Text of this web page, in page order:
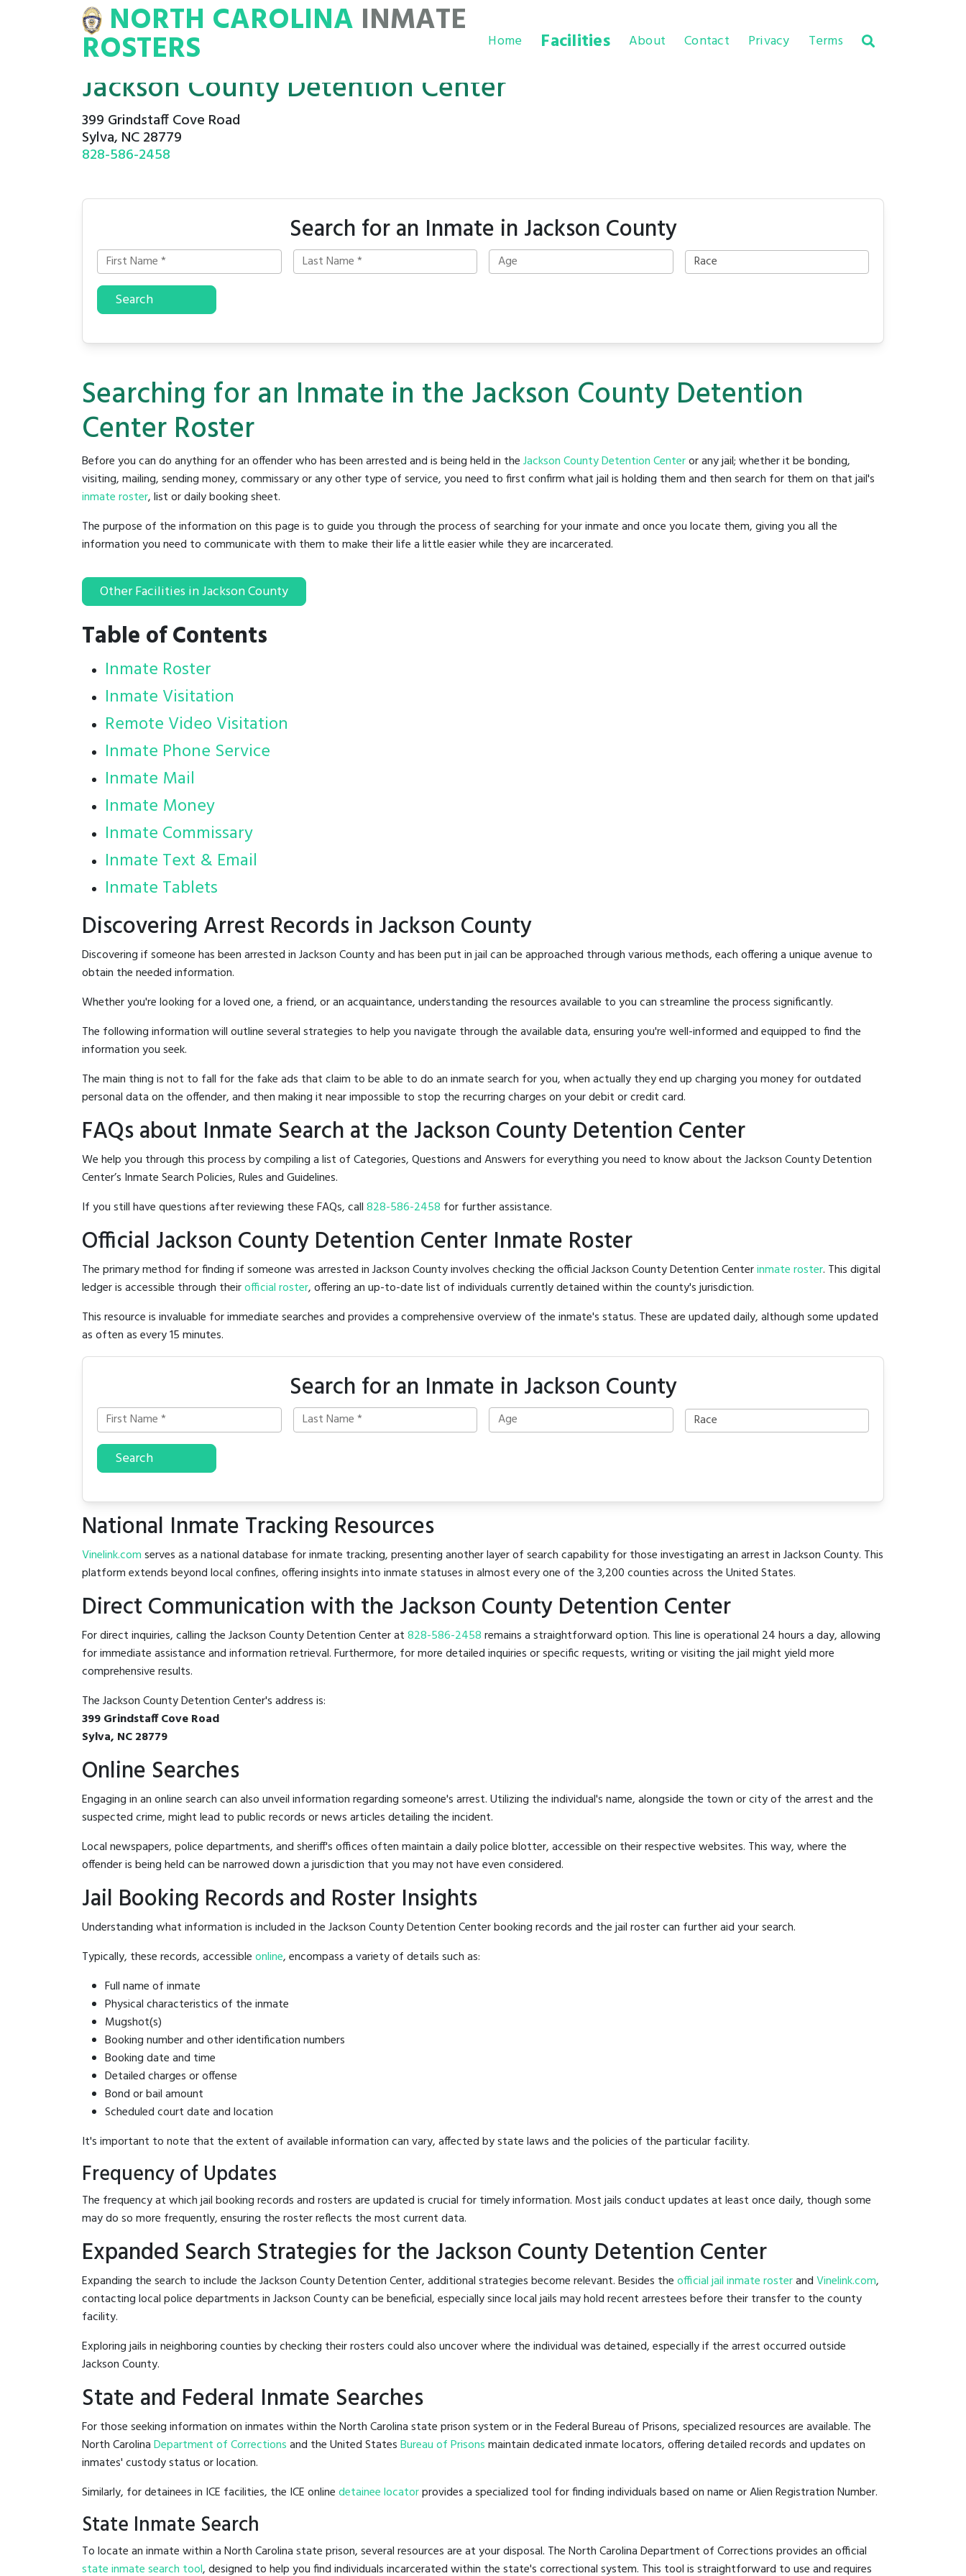
INMATEROSTERS
NORTH CAROLINA INMATE
ROSTERS Home Facilities About Contact Privacy Terms
Jackson County Detention Center
399 Grindstaff Cove Road
Sylva, NC 28779
828-586-2458
Search for an Inmate in Jackson County
Search
Searching for an Inmate in the Jackson County Detention
Center Roster
Before you can do anything for an offender who has been arrested and is being held in theJackson County Detention Centeror any jail; whether it be bonding,
visiting, mailing, sending money, commissary or any other type of service, you need to first confirm what jail is holding them and then search for them on that jail's
inmate roster, list or daily booking sheet.
The purpose of the information on this page is to guide you through the process of searching for your inmate and once you locate them, giving you all the
information you need to communicate with them to make their life a little easier while they are incarcerated.
Other Facilities in Jackson County
Table of Contents
Inmate Roster
Inmate Visitation
Remote Video Visitation
Inmate Phone Service
Inmate Mail
Inmate Money
Inmate Commissary
Inmate Text & Email
Inmate Tablets
Discovering Arrest Records in Jackson County
Discovering if someone has been arrested in Jackson County and has been put in jail can be approached through various methods, each offering a unique avenue to
obtain the needed information.
Whether you're looking for a loved one, a friend, or an acquaintance, understanding the resources available to you can streamline the process significantly.
The following information will outline several strategies to help you navigate through the available data, ensuring you're well-informed and equipped to find the
information you seek.
The main thing is not to fall for the fake ads that claim to be able to do an inmate search for you, when actually they end up charging you money for outdated
personal data on the offender, and then making it near impossible to stop the recurring charges on your debit or credit card.
FAQs about Inmate Search at the Jackson County Detention Center
We help you through this process by compiling a list of Categories, Questions and Answers for everything you need to know about the Jackson County Detention
Center’s Inmate Search Policies, Rules and Guidelines.
If you still have questions after reviewing these FAQs, call828-586-2458 for further assistance.
Official Jackson County Detention Center Inmate Roster
The primary method for finding if someone was arrested in Jackson County involves checking the official Jackson County Detention Centerinmate roster. This digital
ledger is accessible through theirofficial roster, offering an up-to-date list of individuals currently detained within the county's jurisdiction.
This resource is invaluable for immediate searches and provides a comprehensive overview of the inmate's status. These are updated daily, although some updated
as often as every 15 minutes.
Search for an Inmate in Jackson County
Search
National Inmate Tracking Resources
Vinelink.comserves as a national database for inmate tracking, presenting another layer of search capability for those investigating an arrest in Jackson County. This
platform extends beyond local confines, offering insights into inmate statuses in almost every one of the 3,200 counties across the United States.
Direct Communication with the Jackson County Detention Center
For direct inquiries, calling the Jackson County Detention Center at828-586-2458remains a straightforward option. This line is operational 24 hours a day, allowing
for immediate assistance and information retrieval. Furthermore, for more detailed inquiries or specific requests, writing or visiting the jail might yield more
comprehensive results.
The Jackson County Detention Center's address is:
399 Grindstaff Cove Road
Sylva, NC 28779
Online Searches
Engaging in an online search can also unveil information regarding someone's arrest. Utilizing the individual's name, alongside the town or city of the arrest and the
suspected crime, might lead to public records or news articles detailing the incident.
Local newspapers, police departments, and sheriff's offices often maintain a daily police blotter, accessible on their respective websites. This way, where the
offender is being held can be narrowed down a jurisdiction that you may not have even considered.
Jail Booking Records and Roster Insights
Understanding what information is included in the Jackson County Detention Center booking records and the jail roster can further aid your search.
Typically, these records, accessibleonline, encompass a variety of details such as:
Full name of inmate
Physical characteristics of the inmate
Mugshot(s)
Booking number and other identification numbers
Booking date and time
Detailed charges or offense
Bond or bail amount
Scheduled court date and location
It's important to note that the extent of available information can vary, affected by state laws and the policies of the particular facility.
Frequency of Updates
The frequency at which jail booking records and rosters are updated is crucial for timely information. Most jails conduct updates at least once daily, though some
may do so more frequently, ensuring the roster reflects the most current data.
Expanded Search Strategies for the Jackson County Detention Center
Expanding the search to include the Jackson County Detention Center, additional strategies become relevant. Besides theofficial jail inmate rosterandVinelink.com,
contacting local police departments in Jackson County can be beneficial, especially since local jails may hold recent arrestees before their transfer to the county
facility.
Exploring jails in neighboring counties by checking their rosters could also uncover where the individual was detained, especially if the arrest occurred outside
Jackson County.
State and Federal Inmate Searches
For those seeking information on inmates within the North Carolina state prison system or in the Federal Bureau of Prisons, specialized resources are available. The
North CarolinaDepartment of Correctionsand the United StatesBureau of Prisonsmaintain dedicated inmate locators, offering detailed records and updates on
inmates' custody status or location.
Similarly, for detainees in ICE facilities, the ICE onlinedetainee locatorprovides a specialized tool for finding individuals based on name or Alien Registration Number.
State Inmate Search
To locate an inmate within a North Carolina state prison, several resources are at your disposal. The North Carolina Department of Corrections provides an official
state inmate search tool, designed to help you find individuals incarcerated within the state's correctional system. This tool is straightforward to use and requires